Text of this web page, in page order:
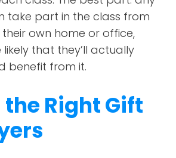
take part in the class from
own home or office,
that they’ll actually
benefit from it.
Right Gift